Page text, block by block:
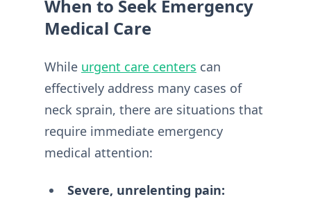
When to Seek Emergency
Medical Care
While urgent care centers can
effectively address many cases of
neck sprain, there are situations that
require immediate emergency
medical attention:
Severe, unrelenting pain: